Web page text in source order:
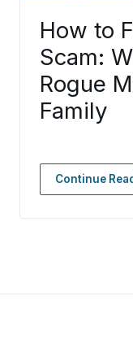
How to
Scam:
Rogue
Family
Continue